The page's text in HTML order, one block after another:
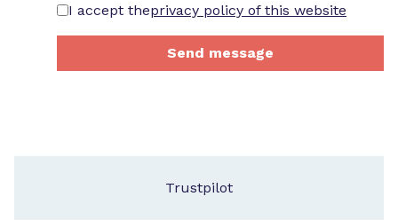
I accept theprivacy policy of this website
Send message
Trustpilot